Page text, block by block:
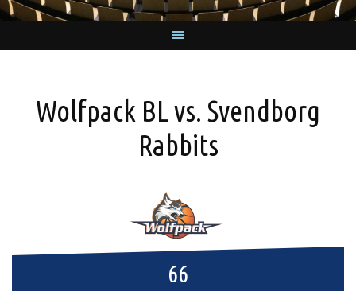
Wolfpack BL vs. Svendborg
Rabbits
66